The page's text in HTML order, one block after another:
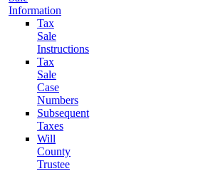
Information
Tax
Sale
Instructions
Tax
Sale
Case
Numbers
Subsequent
Taxes
Will
County
Trustee